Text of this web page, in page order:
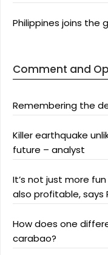
Philippines joins the
Comment and
Remembering the
Killer earthquake
future – analyst
It’s not just more
also profitable, says
How does one
carabao?